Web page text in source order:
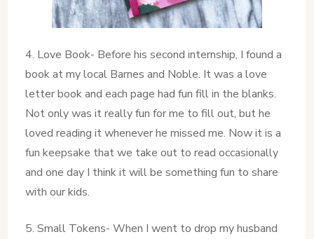
4. Love Book- Before his second internship, I found a
book at my local Barnes and Noble. It was a love
letter book and each page had fun fill in the blanks.
Not only was it really fun for me to fill out, but he
loved reading it whenever he missed me. Now it is a
fun keepsake that we take out to read occasionally
and one day I think it will be something fun to share
with our kids.
5. Small Tokens- When I went to drop my husband